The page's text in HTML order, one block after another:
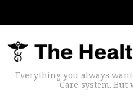
Everything you always
Care system. But